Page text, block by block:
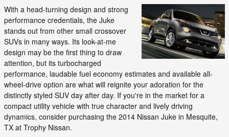
With a head-turning design and strong
performance credentials, the Juke
stands out from other small crossover
SUVs in many ways. Its look-at-me
design may be the first thing to draw
attention, but its turbocharged
performance, laudable fuel economy estimates and available all-
wheel-drive option are what will reignite your adoration for the
distinctly styled SUV day after day. If you're in the market for a
compact utility vehicle with true character and lively driving
dynamics, consider purchasing the 2014 Nissan Juke in Mesquite,
TX at Trophy Nissan.